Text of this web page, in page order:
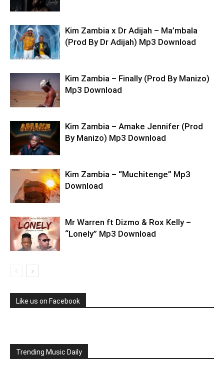
Kim Zambia x Dr Adijah – Ma’mbala
(Prod By Dr Adijah) Mp3 Download
Kim Zambia – Finally (Prod By Manizo)
Mp3 Download
Kim Zambia – Amake Jennifer (Prod
By Manizo) Mp3 Download
Kim Zambia – “Muchitenge” Mp3
Download
Mr Warren ft Dizmo & Rox Kelly –
“Lonely” Mp3 Download
Like us on Facebook
Trending Music Daily